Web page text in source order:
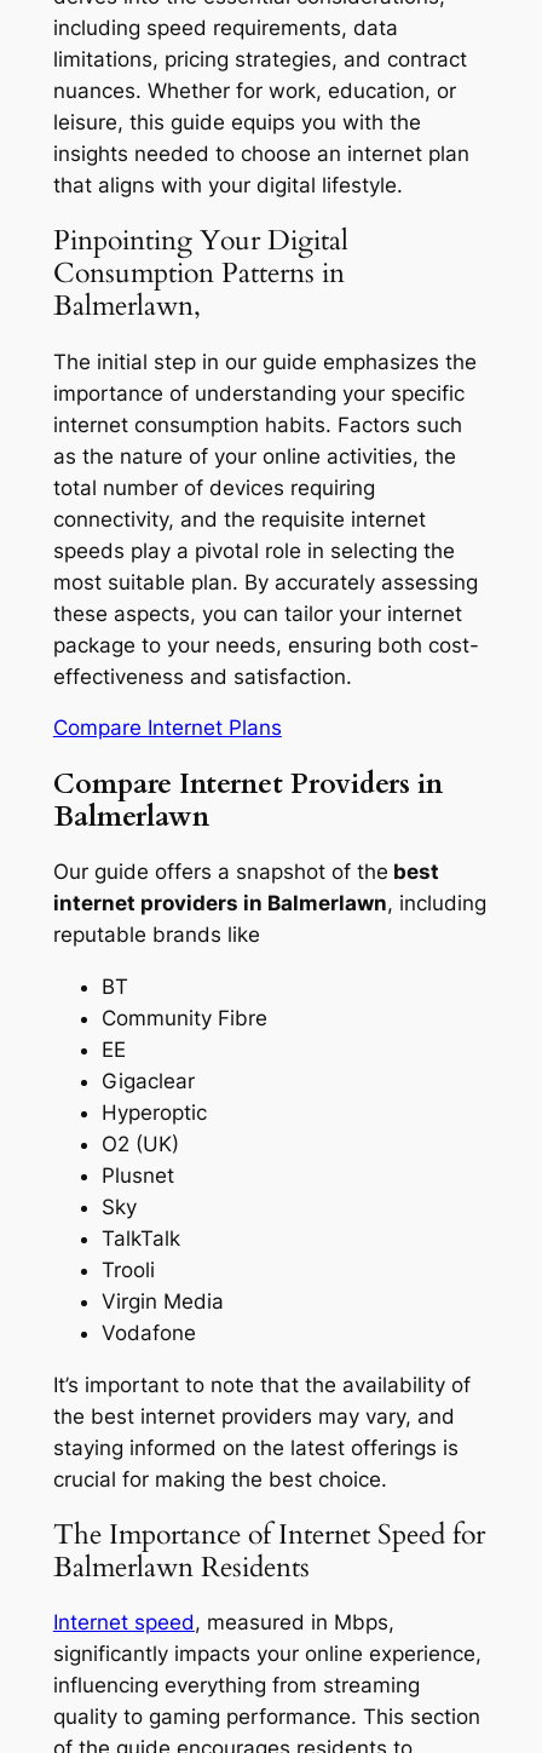
including speed requirements, data
limitations, pricing strategies, and contract
nuances. Whether for work, education, or
leisure, this guide equips you with the
insights needed to choose an internet plan
that aligns with your digital lifestyle.
Pinpointing Your Digital
Consumption Patterns in
Balmerlawn,
The initial step in our guide emphasizes the
importance of understanding your specific
internet consumption habits. Factors such
as the nature of your online activities, the
total number of devices requiring
connectivity, and the requisite internet
speeds play a pivotal role in selecting the
most suitable plan. By accurately assessing
these aspects, you can tailor your internet
package to your needs, ensuring both cost-
effectiveness and satisfaction.
Compare Internet Plans
Compare Internet Providers in
Balmerlawn
Our guide offers a snapshot of the best
internet providers in Balmerlawn, including
reputable brands like
BT
Community Fibre
EE
Gigaclear
Hyperoptic
O2 (UK)
Plusnet
Sky
TalkTalk
Trooli
Virgin Media
Vodafone
It’s important to note that the availability of
the best internet providers may vary, and
staying informed on the latest offerings is
crucial for making the best choice.
The Importance of Internet Speed for
Balmerlawn Residents
Internet speed, measured in Mbps,
significantly impacts your online experience,
influencing everything from streaming
quality to gaming performance. This section